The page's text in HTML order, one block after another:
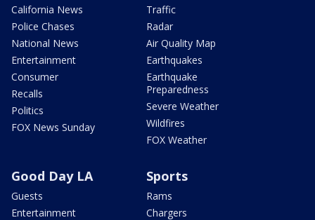
California News
Police Chases
National News
Entertainment
Consumer
Recalls
Politics
FOX News Sunday
Traffic
Radar
Air Quality Map
Earthquakes
Earthquake
Preparedness
Severe Weather
Wildfires
FOX Weather
Good Day LA
Guests
Entertainment
Sports
Rams
Chargers